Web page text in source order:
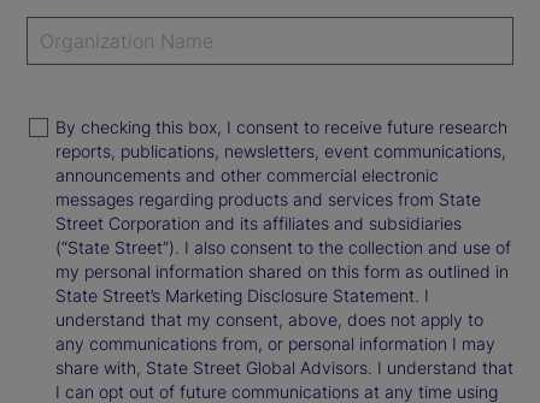
By checking this box, I consent to receive future research
reports, publications, newsletters, event communications,
announcements and other commercial electronic
messages regarding products and services from State
Street Corporation and its affiliates and subsidiaries
(“State Street”). I also consent to the collection and use of
my personal information shared on this form as outlined in
State Street’s Marketing Disclosure Statement. I
understand that my consent, above, does not apply to
any communications from, or personal information I may
share with, State Street Global Advisors. I understand that
I can opt out of future communications at any time using